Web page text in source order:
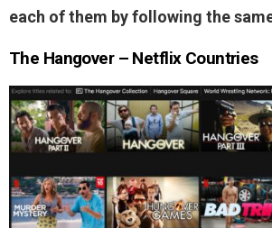
each of them by following the
The Hangover – Netflix Countries